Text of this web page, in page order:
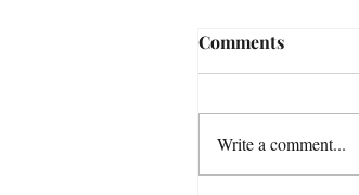
Comments
Write a comment...